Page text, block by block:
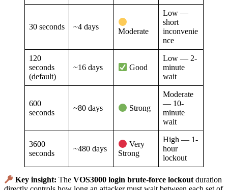
30 seconds ~4 days
Moderate
Low —
short
inconvenie
nce
120
seconds
(default)
~16 days Good
Low — 2-
minute
wait
600
seconds
~80 days Strong
Moderate
— 10-
minute
wait
3600
seconds
~480 days
Very
Strong
High — 1-
hour
lockout
Key insight: TheVOS3000 login brute-force lockout duration